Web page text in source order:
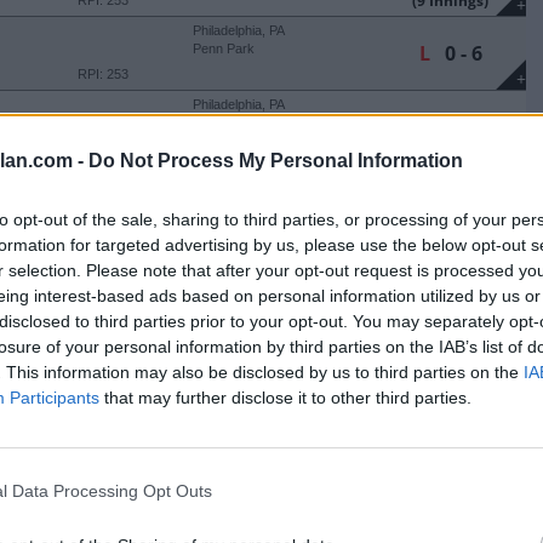
- Do Not Process My Personal Information
opt-out of the sale, sharing to third parties, or processing of your
for targeted advertising by us, please use the below opt-out
selection. Please note that after your opt-out request is processed
interest-based ads based on personal information utilized by us
to third parties prior to your opt-out. You may separately
of your personal information by third parties on the IAB’s list of
This information may also be disclosed by us to third parties on the
Participants that may further disclose it to other third parties.
Data Processing Opt Outs
+
+
RPI: 253
Philadelphia, PA
Penn Park
L0 - 6
Philadelphia, PA
(6 Innings)
+
RPI: 254
Field
+
RPI: 254
Emmitsburg, MD
Our Lady of the Meadows
W 7 - 6
+
SHORE
RPI: 304
Salisbury, MD
Henry S. Parker Athletic
W6 - 4
+
SHORE
Salisbury, MD
SHORE
Henry S. Parker Athletic